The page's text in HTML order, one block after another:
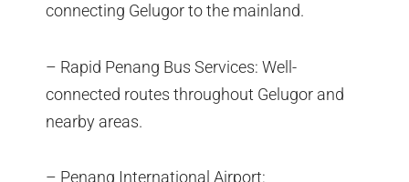
connecting Gelugor to the mainland.
– Rapid Penang Bus Services: Well-
connected routes throughout Gelugor and
nearby areas.
– Penang International Airport: